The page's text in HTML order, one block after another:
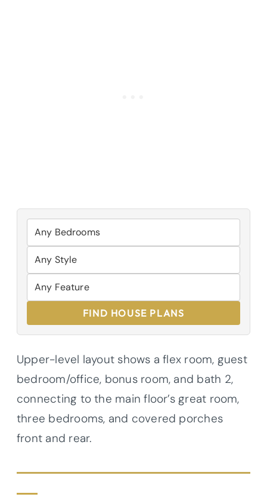
FIND HOUSE PLANS
Upper-level layout shows a flex room, guest
bedroom/office, bonus room, and bath 2,
connecting to the main floor’s great room,
three bedrooms, and covered porches
front and rear.